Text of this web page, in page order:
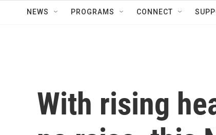
NEWS PROGRAMS CONNECT
With rising